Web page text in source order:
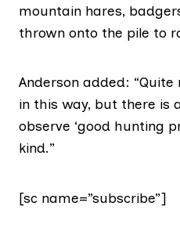
mountain hares,
thrown onto the pile to
Anderson added:
in this way, but there is
observe ‘good hunting
kind.”
[sc name=”subscribe”]